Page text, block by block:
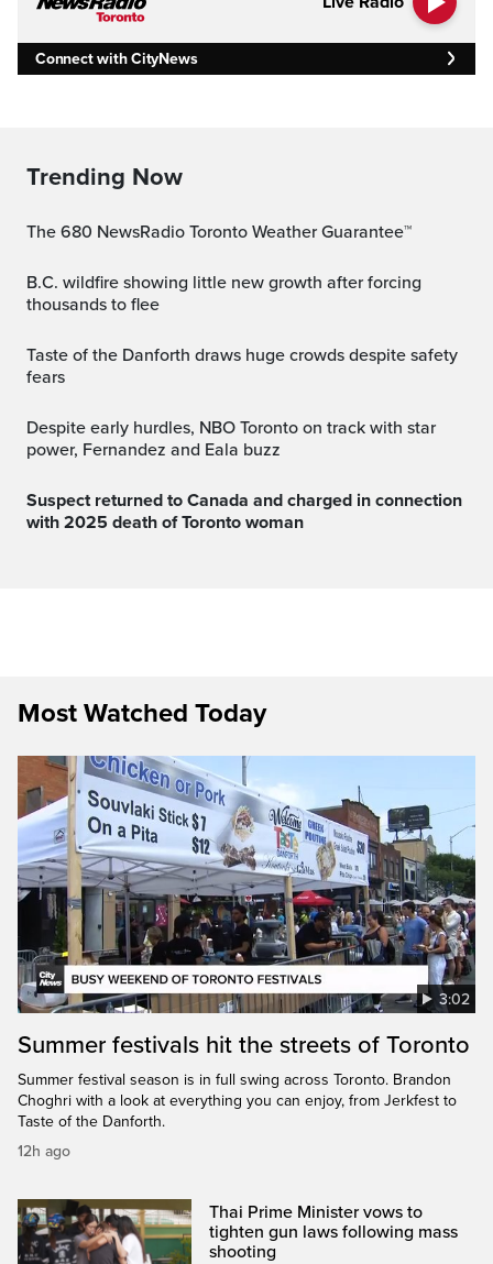
Connect with CityNews
Trending Now
The 680 NewsRadio Toronto Weather Guarantee™
B.C. wildfire showing little new growth after forcing
thousands to flee
Taste of the Danforth draws huge crowds despite safety
fears
Despite early hurdles, NBO Toronto on track with star
power, Fernandez and Eala buzz
Suspect returned to Canada and charged in connection
with 2025 death of Toronto woman
Most Watched Today
3:02
Summer festivals hit the streets of Toronto
Summer festival season is in full swing across Toronto. Brandon
Choghri with a look at everything you can enjoy, from Jerkfest to
Taste of the Danforth.
12h ago
Thai Prime Minister vows to
tighten gun laws following mass
shooting